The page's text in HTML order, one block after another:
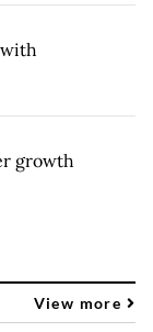
growth
View more